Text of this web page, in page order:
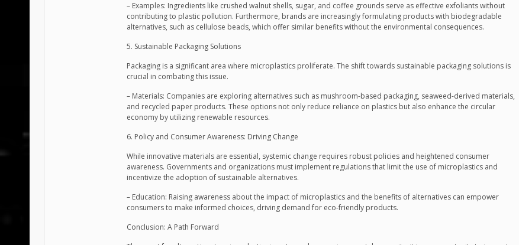
– Examples: Ingredients like crushed walnut shells, sugar, and coffee grounds serve as effective exfoliants without
contributing to plastic pollution. Furthermore, brands are increasingly formulating products with biodegradable
alternatives, such as cellulose beads, which offer similar benefits without the environmental consequences.
5. Sustainable Packaging Solutions
Packaging is a significant area where microplastics proliferate. The shift towards sustainable packaging solutions is
crucial in combating this issue.
– Materials: Companies are exploring alternatives such as mushroom-based packaging, seaweed-derived materials,
and recycled paper products. These options not only reduce reliance on plastics but also enhance the circular
economy by utilizing renewable resources.
6. Policy and Consumer Awareness: Driving Change
While innovative materials are essential, systemic change requires robust policies and heightened consumer
awareness. Governments and organizations must implement regulations that limit the use of microplastics and
incentivize the adoption of sustainable alternatives.
– Education: Raising awareness about the impact of microplastics and the benefits of alternatives can empower
consumers to make informed choices, driving demand for eco-friendly products.
Conclusion: A Path Forward